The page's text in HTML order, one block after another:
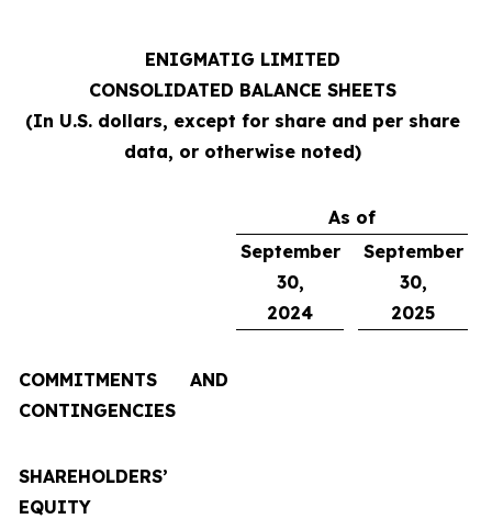
ENIGMATIG LIMITED
CONSOLIDATED BALANCE SHEETS
(In U.S. dollars, except for share and per share
data, or otherwise noted)
As of
September
30,
2024
September
30,
2025
COMMITMENTS AND
CONTINGENCIES
SHAREHOLDERS’
EQUITY